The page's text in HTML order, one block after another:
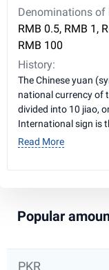
Denominations
RMB 0.5, RMB 1,
RMB 100
History:
The Chinese yuan
national currency of
divided into 10 jiao,
International sign is
Read More
Popular
PKR